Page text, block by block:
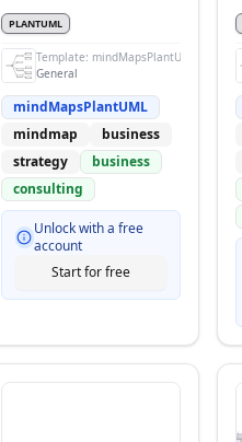
PLANTUML
Template: mindMapsPlantUML
General
mindMapsPlantUML
mindmap
business
strategy
business
consulting
Unlock with a free
account
Start for free